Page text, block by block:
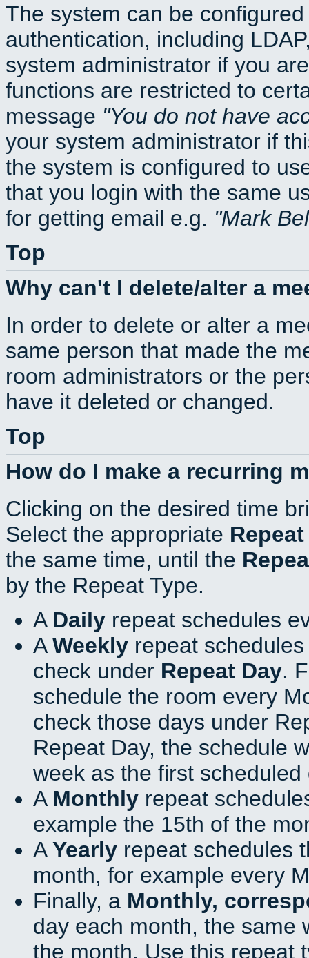
The system can be
authentication, including
system administrator if you
functions are restricted to
message You do not have
your system administrator if
the system is configured to
that you login with the same
for getting email e.g.
Mark
Top
Why can't I delete/alter a
In order to delete or alter a
same person that made the
room administrators or the
have it deleted or changed.
Top
How do I make a recurring
Clicking on the desired time
Select the appropriate
the same time, until the
by the Repeat Type.
A Daily repeat schedules
AWeekly repeat
check under Repeat Day.
schedule the room every
check those days under
Repeat Day, the schedule
week as the first scheduled
A Monthly repeat
example the 15th of the
AYearly repeat schedules
month, for example every
Finally, a Monthly,
day each month, the same
the month. Use this repeat